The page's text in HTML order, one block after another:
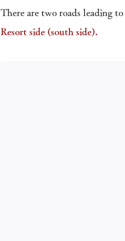
There are two roads leading
Resort side (south side).